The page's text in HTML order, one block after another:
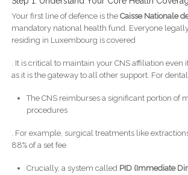
Your first line of defence is the Caisse Nationale
mandatory national health fund. Everyone
residing in Luxembourg is covered
. It is critical to maintain your CNS affiliation even
as it is the gateway to all other support. For
The CNS reimburses a significant portion of
procedures
. For example, surgical treatments like
88% of a set fee
Crucially, a system called PID (Immediate